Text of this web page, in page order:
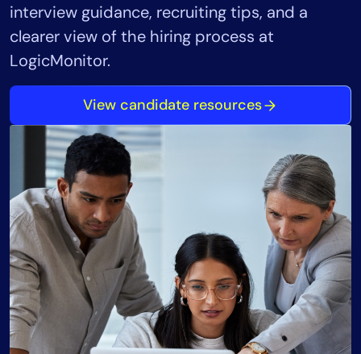
interview guidance, recruiting tips, and a
clearer view of the hiring process at
LogicMonitor.
View candidate resources